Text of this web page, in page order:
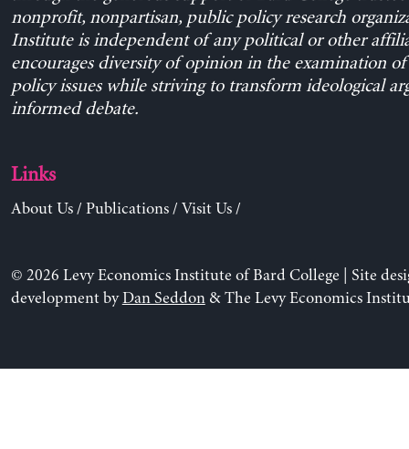
nonprofit, nonpartisan, public policy research
Institute is independent of any political or other
encourages diversity of opinion in the examination
policy issues while striving to transform ideological
informed debate.
Links
About Us/ Publications/ Visit Us/
© 2026 Levy Economics Institute of Bard College | Site
development byDan Seddon& The Levy Economics